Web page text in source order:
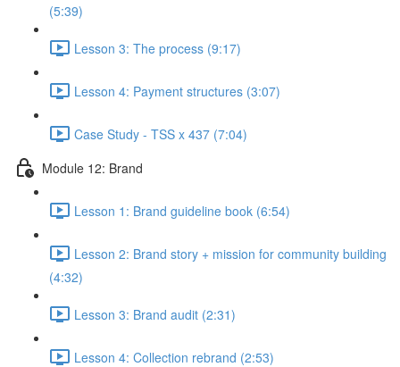
(5:39)
Lesson 3: The process (9:17)
Lesson 4: Payment structures (3:07)
Case Study - TSS x 437 (7:04)
Module 12: Brand
Lesson 1: Brand guideline book (6:54)
Lesson 2: Brand story + mission for community building
(4:32)
Lesson 3: Brand audit (2:31)
Lesson 4: Collection rebrand (2:53)